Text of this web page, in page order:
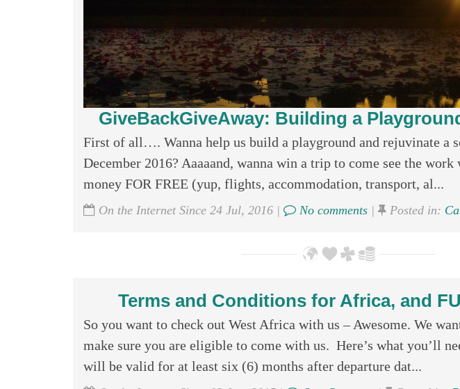
GiveBackGiveAway: Building a
First of all…. Wanna help us build a playground and rejuvinate a
December 2016? Aaaaand, wanna win a trip to come see the
money FOR FREE (yup, flights, accommodation, transport, al...
On the Internet Since 24 Jul, 2016 | No comments| Posted in:
Terms and Conditions for Africa, and
So you want to check out West Africa with us – Awesome. We
make sure you are eligible to come with us. Here’s what you’ll
will be valid for at least six (6) months after departure dat...